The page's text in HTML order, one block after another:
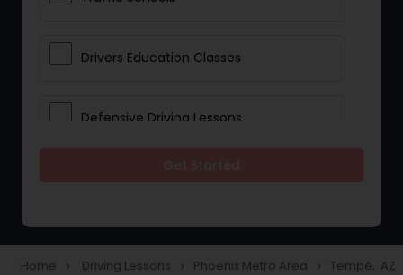
Drivers Education Classes
Defensive Driving Lessons
Home navigate_next Driving Lessons navigate_next Phoenix Metro Area navigate_next Tempe, AZ